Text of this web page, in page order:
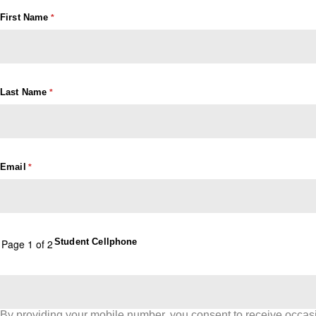
First Name
Last Name
Email
Page 1 of 2 Student Cellphone